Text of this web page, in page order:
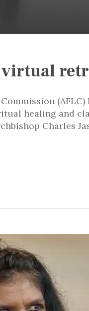
virtual
healing and
Charles